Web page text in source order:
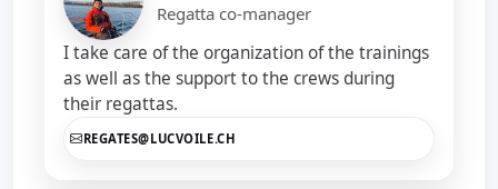
Regatta co-manager
I take care of the organization of the trainings
as well as the support to the crews during
their regattas.
REGATES@LUCVOILE.CH